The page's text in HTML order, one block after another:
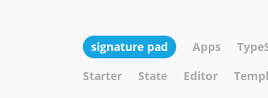
signature pad Apps
Starter
State Editor